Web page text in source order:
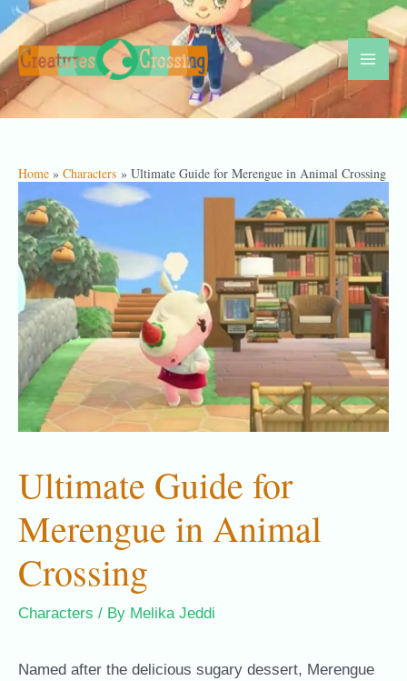
Skip
to
content
Home Characters Ultimate Guide for Merengue in Animal Crossing
Ultimate Guide for
Merengue in Animal
Crossing
Characters / By Melika Jeddi
Named after the delicious sugary dessert, Merengue